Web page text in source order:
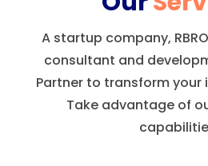
A startup company,
consultant and
Partner to transform your
Take advantage of